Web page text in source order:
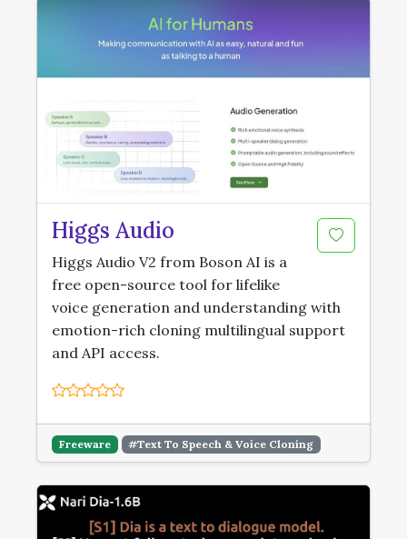
Higgs Audio
Higgs Audio V2 from Boson AI is a
free open-source tool for lifelike
voice generation and understanding with
emotion-rich cloning multilingual support
and API access.
Freeware #Text To Speech & Voice Cloning